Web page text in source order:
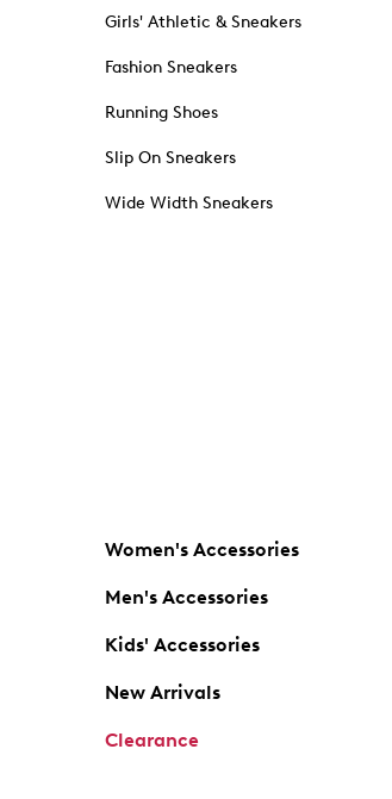
Girls' Athletic & Sneakers
Fashion Sneakers
Running Shoes
Slip On Sneakers
Wide Width Sneakers
Women's Accessories
Men's Accessories
Kids' Accessories
New Arrivals
Clearance